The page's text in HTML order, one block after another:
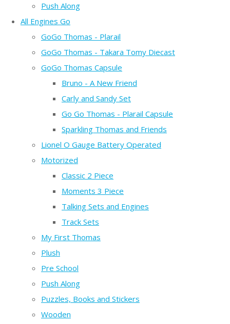
Push Along
All Engines Go
GoGo Thomas - Plarail
GoGo Thomas - Takara Tomy Diecast
GoGo Thomas Capsule
Bruno - A New Friend
Carly and Sandy Set
Go Go Thomas - Plarail Capsule
Sparkling Thomas and Friends
Lionel O Gauge Battery Operated
Motorized
Classic 2 Piece
Moments 3 Piece
Talking Sets and Engines
Track Sets
My First Thomas
Plush
Pre School
Push Along
Puzzles, Books and Stickers
Wooden